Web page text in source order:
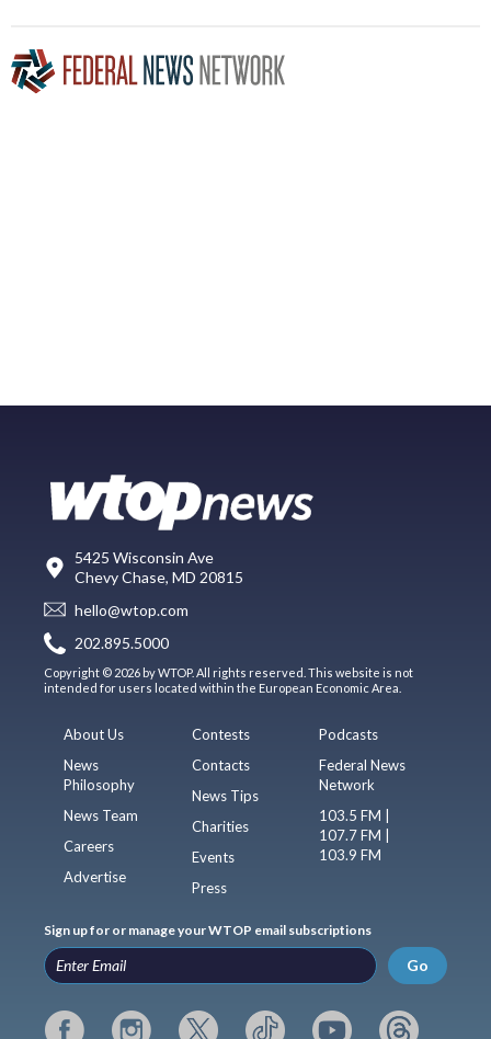
5425 Wisconsin Ave
Chevy Chase, MD 20815
hello@wtop.com
202.895.5000
Copyright © 2026 by WTOP. All rights reserved. This website is not
intended for users located within the European Economic Area.
About Us
News
Philosophy
News Team
Careers
Advertise
Contests
Contacts
News Tips
Charities
Events
Press
Podcasts
Federal News
Network
103.5 FM |
107.7 FM |
103.9 FM
Sign up for or manage your WTOP email subscriptions
Go